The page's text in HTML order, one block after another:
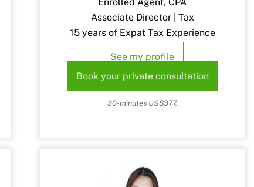
Associate Director | Tax
15 years of Expat Tax Experience
See my profile
Book your private consultation
30-minutes US$377.